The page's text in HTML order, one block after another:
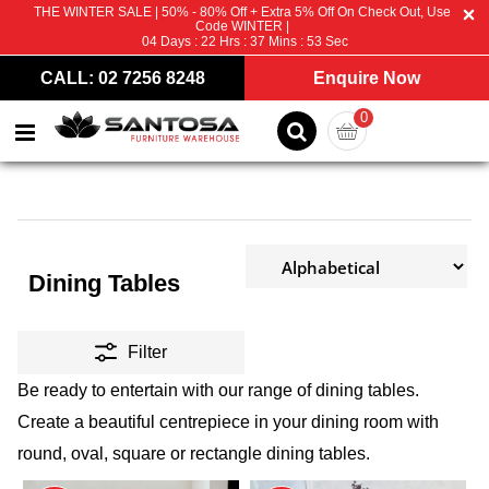
THE WINTER SALE | 50% - 80% Off + Extra 5% Off On Check Out, Use
Code WINTER |
04Days : 22 Hrs : 37 Mins : 51 Sec
CALL: 02 7256 8248 Enquire Now
0
Dining Tables
Filter
Be ready to entertain with our range of dining tables.
Create a beautiful centrepiece in your dining room with
round, oval, square or rectangle dining tables.